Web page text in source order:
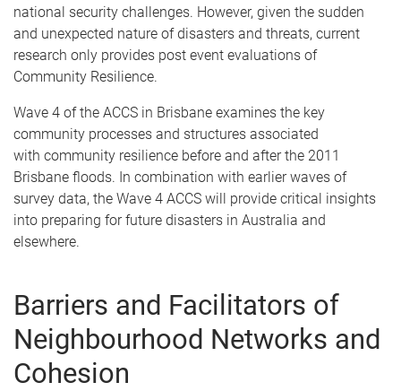
national security challenges. However, given the sudden
and unexpected nature of disasters and threats, current
research only provides post event evaluations of
Community Resilience.
Wave 4 of the ACCS in Brisbane examines the key
community processes and structures associated
with community resilience before and after the 2011
Brisbane floods. In combination with earlier waves of
survey data, the Wave 4 ACCS will provide critical insights
into preparing for future disasters in Australia and
elsewhere.
Barriers and Facilitators of
Neighbourhood Networks and
Cohesion